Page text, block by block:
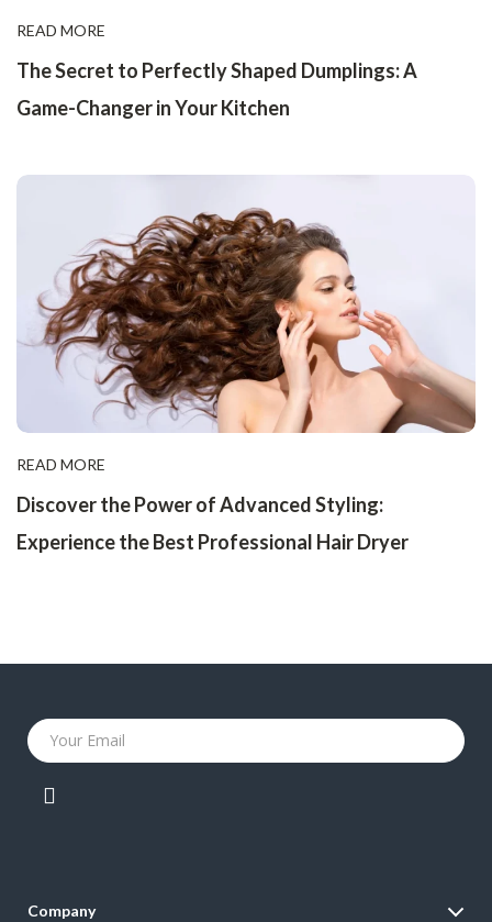
READ MORE
The Secret to Perfectly Shaped Dumplings: A
Game-Changer in Your Kitchen
READ MORE
Discover the Power of Advanced Styling:
Experience the Best Professional Hair Dryer
Your Email
Company